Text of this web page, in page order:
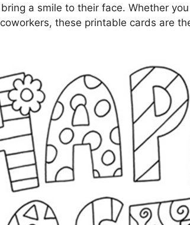
bring a smile to their face. Whether
these printable cards are